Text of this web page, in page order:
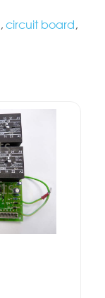
, circuit board,